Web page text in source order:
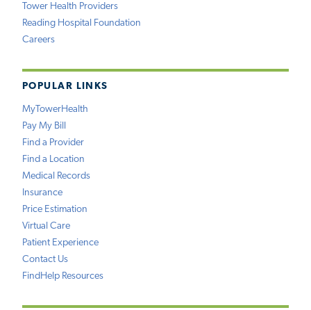
Tower Health Providers
Reading Hospital Foundation
Careers
POPULAR LINKS
MyTowerHealth
Pay My Bill
Find a Provider
Find a Location
Medical Records
Insurance
Price Estimation
Virtual Care
Patient Experience
Contact Us
FindHelp Resources